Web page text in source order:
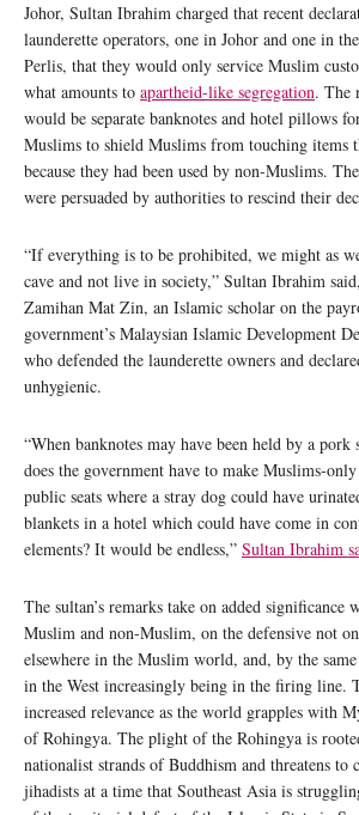
Johor, Sultan Ibrahim charged that recent
launderette operators, one in Johor and one in
Perlis, that they would only service Muslim
what amounts to apartheid-like segregation. The
would be separate banknotes and hotel pillows
Muslims to shield Muslims from touching items
because they had been used by non-Muslims.
were persuaded by authorities to rescind their
“If everything is to be prohibited, we might as
cave and not live in society,” Sultan Ibrahim
Zamihan Mat Zin, an Islamic scholar on the
government’s Malaysian Islamic Development
who defended the launderette owners and
unhygienic.
“When banknotes may have been held by a
does the government have to make Muslims-
public seats where a stray dog could have
blankets in a hotel which could have come in
elements? It would be endless,” Sultan Ibrahim
The sultan’s remarks take on added significance
Muslim and non-Muslim, on the defensive not
elsewhere in the Muslim world, and, by the
in the West increasingly being in the firing line.
increased relevance as the world grapples with
of Rohingya. The plight of the Rohingya is
nationalist strands of Buddhism and threatens
jihadists at a time that Southeast Asia is